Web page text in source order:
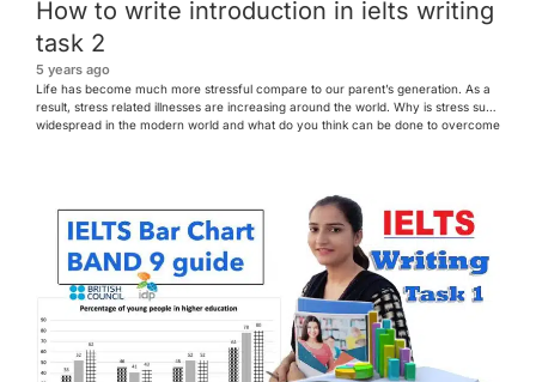
How to write introduction in ielts writing
task 2
5 years ago
Life has become much more stressful compare to our parent’s generation. As a
result, stress related illnesses are increasing around the world. Why is stress such
widespread in the modern world and what do you think can be done to overcome